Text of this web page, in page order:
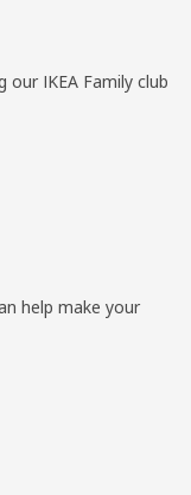
IKEA Family club
help make your